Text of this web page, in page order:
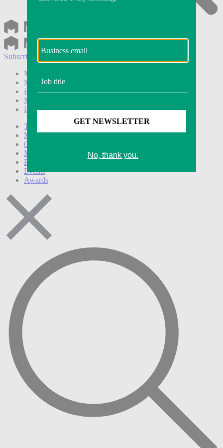
Subscribe
Modern Retail+ Member
Modern Retail+ Homepage
FAQ
My Account
Log out
Technology
Marketing
Operations
Modern Retail+
Podcasts
Events
Awards